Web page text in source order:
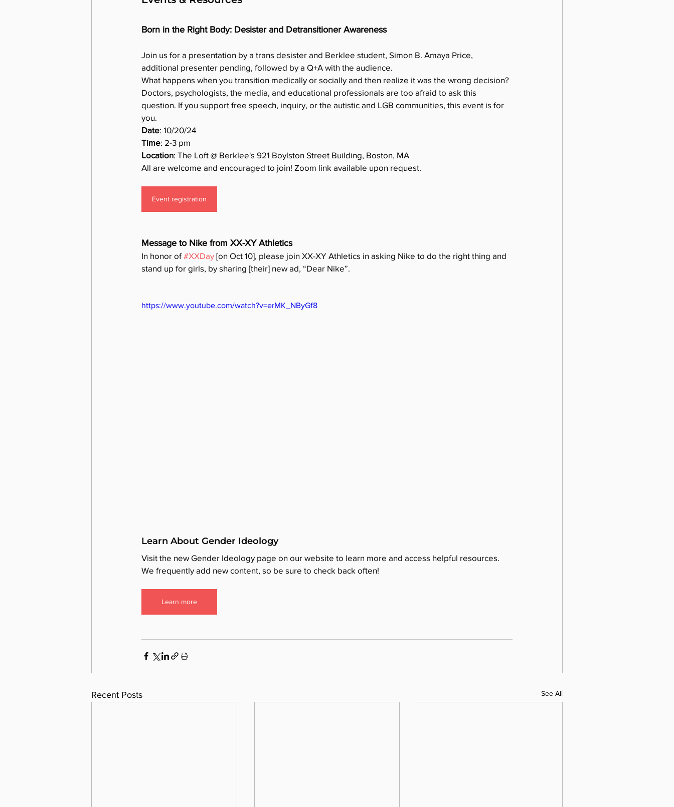
Born in the Right Body: Desister and Detransitioner Awareness
Join us for a presentation by a trans desister and Berklee student, Simon B. Amaya Price,
additional presenter pending, followed by a Q+A with the audience.
What happens when you transition medically or socially and then realize it was the wrong decision?
Doctors, psychologists, the media, and educational professionals are too afraid to ask this
question. If you support free speech, inquiry, or the autistic and LGB communities, this event is for
you.
Date: 10/20/24
Time: 2-3 pm
Location: The Loft @ Berklee's 921 Boylston Street Building, Boston, MA
All are welcome and encouraged to join! Zoom link available upon request.
Event registration
Message to Nike from XX-XY Athletics
In honor of #XXDay [on Oct 10], please join XX-XY Athletics in asking Nike to do the right thing and
stand up for girls, by sharing [their] new ad, “Dear Nike”.
https://www.youtube.com/watch?v=erMK_NByGf8
Learn About Gender Ideology
Visit the new Gender Ideology page on our website to learn more and access helpful resources.
We frequently add new content, so be sure to check back often!
Learn more
Recent Posts See All